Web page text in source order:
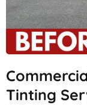
Tinting